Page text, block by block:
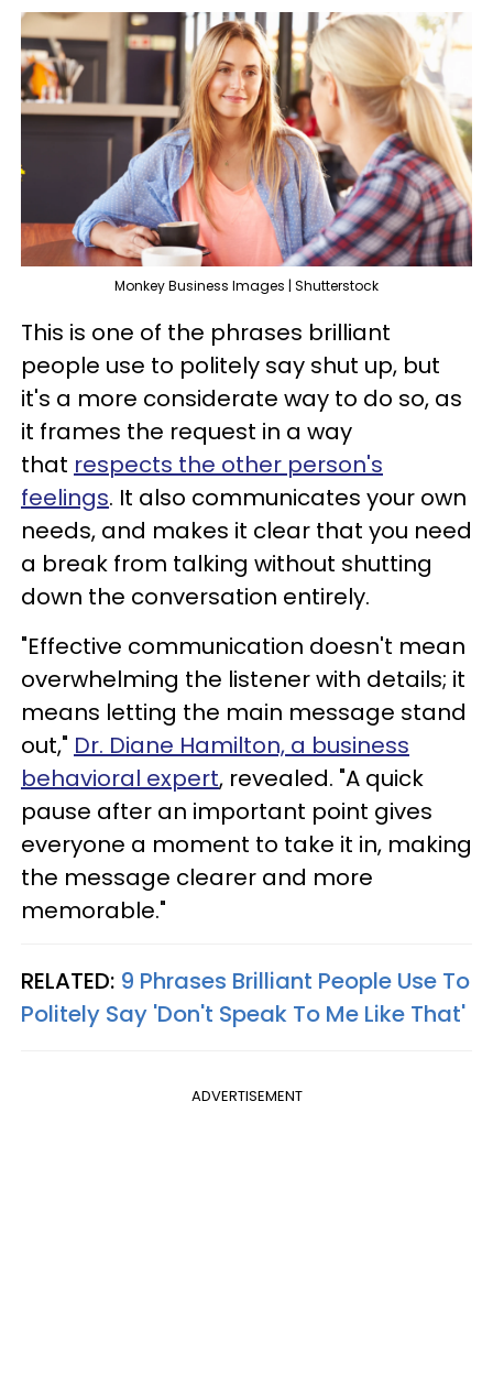
Monkey Business Images | Shutterstock
This is one of the phrases brilliant
people use to politely say shut up, but
it's a more considerate way to do so, as
it frames the request in a way
that respects the other person's
feelings. It also communicates your own
needs, and makes it clear that you need
a break from talking without shutting
down the conversation entirely.
"Effective communication doesn't mean
overwhelming the listener with details; it
means letting the main message stand
out," Dr. Diane Hamilton, a business
behavioral expert, revealed. "A quick
pause after an important point gives
everyone a moment to take it in, making
the message clearer and more
memorable."
RELATED: 9 Phrases Brilliant People Use To
Politely Say 'Don't Speak To Me Like That'
ADVERTISEMENT